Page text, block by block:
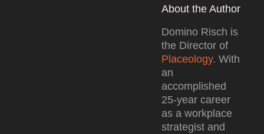
About the Author
Domino Risch is
the Director of
Placeology. With
an
accomplished
25-year career
as a workplace
strategist and